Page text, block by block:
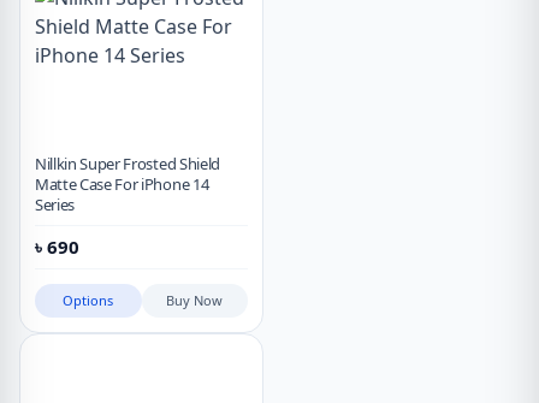
Nillkin Super Frosted Shield
Matte Case For iPhone 14
Series
৳ 690
Options Buy Now